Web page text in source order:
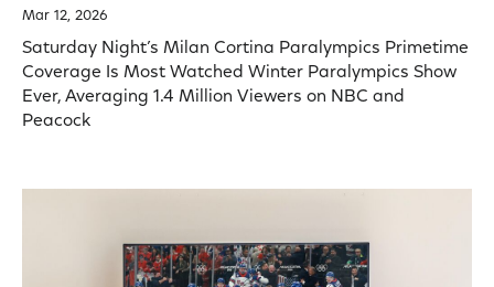
Mar 12, 2026
Saturday Night’s Milan Cortina Paralympics Primetime
Coverage Is Most Watched Winter Paralympics Show
Ever, Averaging 1.4 Million Viewers on NBC and
Peacock